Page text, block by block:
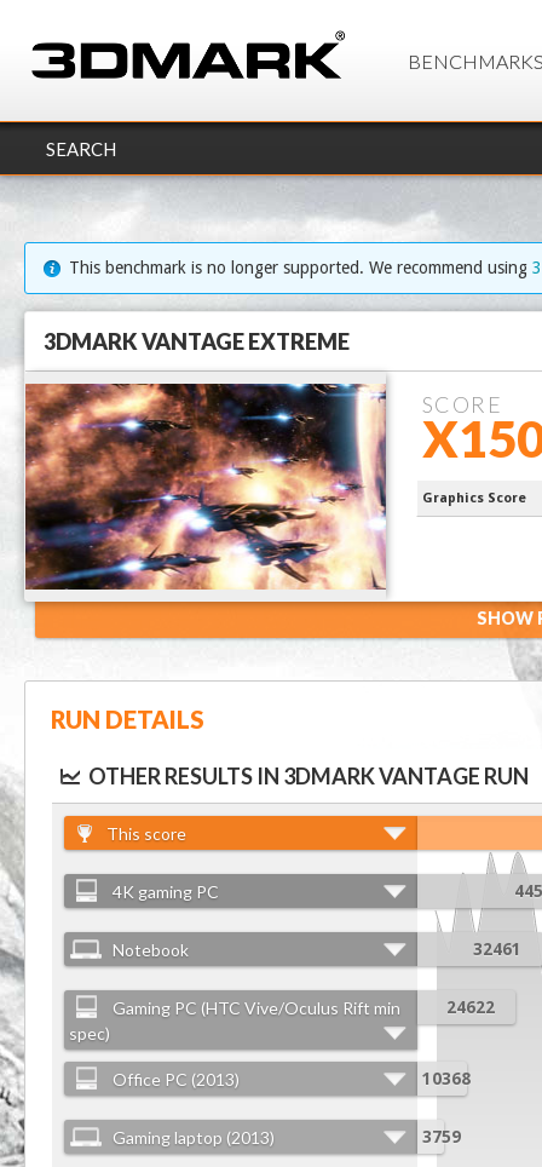
SEARCH
This benchmark is no longer supported. We recommend using
3DMARK VANTAGE EXTREME
SCORE
Ryzen 9
Graphics Score
SHOW
RUN DETAILS
OTHER RESULTS IN 3DMARK VANTAGE RUN
This score
4K gaming PC
Notebook 32461
Gaming PC (HTC Vive/Oculus Rift min
spec)
24622
Office PC (2013) 10368
Gaming laptop (2013) 3759